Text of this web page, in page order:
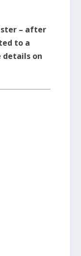
– after
to a
details on